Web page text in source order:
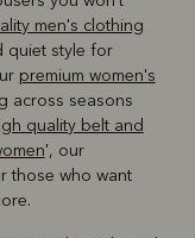
men's clothing
quiet style for
premium women's
across seasons
quality belt and
', our
those who want